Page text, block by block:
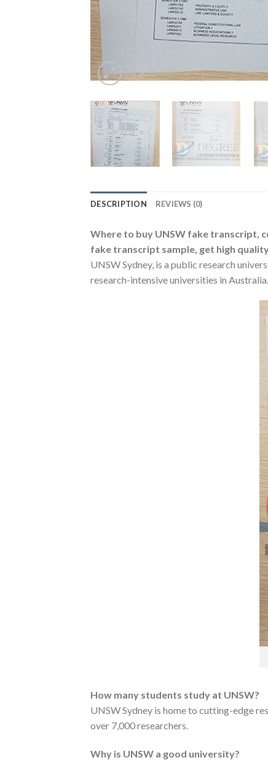
DESCRIPTION REVIEWS (0)
Where to buy UNSW fake transcript,
fake transcript sample, get high
UNSW Sydney, is a public research
research-intensive universities in Australia.
How many students study at UNSW?
UNSW Sydney is home to cutting-edge
over 7,000 researchers.
Why is UNSW a good university?